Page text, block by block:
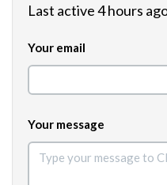
Last active 4 hours
Your email
Your message